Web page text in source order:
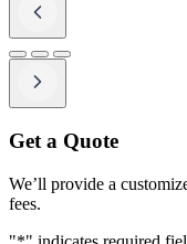
Get a Quote
We’ll provide a
fees.